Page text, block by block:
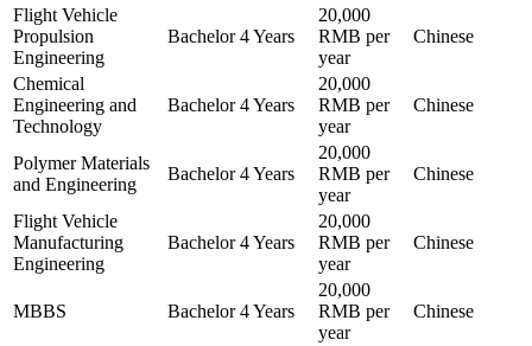
Flight Vehicle
Propulsion
Engineering
Bachelor 4 Years
20,000
RMB per
year
Chinese
Chemical
Engineering and
Technology
Bachelor 4 Years
20,000
RMB per
year
Chinese
Polymer Materials
and Engineering
Bachelor 4 Years
20,000
RMB per
year
Chinese
Flight Vehicle
Manufacturing
Engineering
Bachelor 4 Years
20,000
RMB per
year
Chinese
MBBS Bachelor 4 Years
20,000
RMB per
year
Chinese